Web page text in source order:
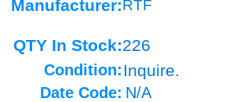
Manufacturer:RTF
QTY In Stock:226
Condition: Inquire.
Date Code: N/A